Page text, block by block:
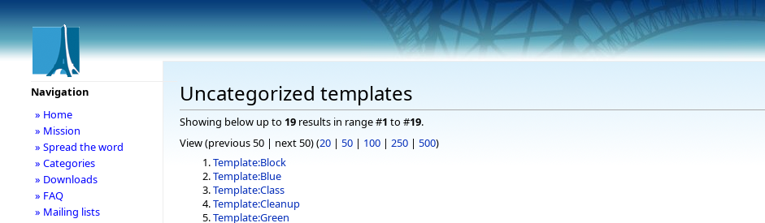
Uncategorized templates
Showing below up to 19 results in range #1 to #19.
View (previous 50 | next 50) (20 | 50 | 100 | 250 | 500)
Template:Block
Template:Blue
Template:Class
Template:Cleanup
Template:Green
Navigation
» Home
» Mission
» Spread the word
» Categories
» Downloads
» FAQ
» Mailing lists